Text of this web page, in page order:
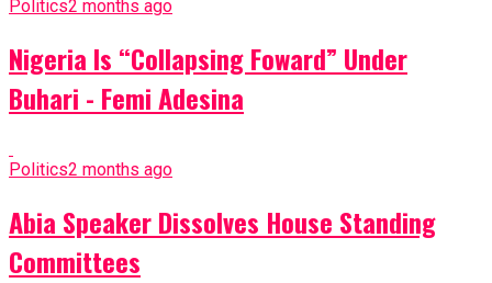
Politics2 months ago
Nigeria Is “Collapsing Foward” Under
Buhari - Femi Adesina
Politics2 months ago
Abia Speaker Dissolves House Standing
Committees